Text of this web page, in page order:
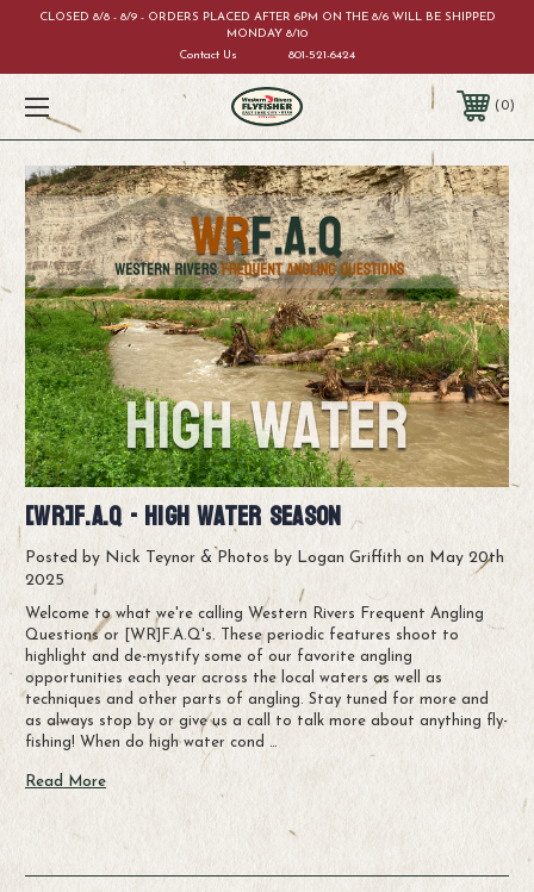
CLOSED 8/8 - 8/9 - ORDERS PLACED AFTER 6PM ON THE 8/6 WILL BE SHIPPED
MONDAY 8/10
Contact Us
801-521-6424
0
[WR]F.A.Q - High Water Season
Posted by Nick Teynor & Photos by Logan Griffith on May 20th
2025
Welcome to what we're calling Western Rivers Frequent Angling
Questions or [WR]F.A.Q's. These periodic features shoot to
highlight and de-mystify some of our favorite angling
opportunities each year across the local waters as well as
techniques and other parts of angling. Stay tuned for more and
as always stop by or give us a call to talk more about anything fly-
fishing! When do high water cond …
Read More